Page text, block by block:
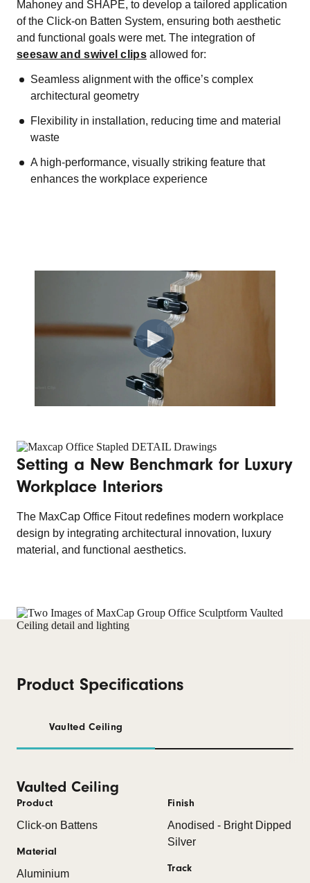
Mahoney and SHAPE, to develop a tailored application
of the Click-on Batten System, ensuring both aesthetic
and functional goals were met. The integration of
seesaw and swivel clipsallowed for:
Seamless alignment with the office’s complex
architectural geometry
Flexibility in installation, reducing time and material
waste
A high-performance, visually striking feature that
enhances the workplace experience
Setting a New Benchmark for Luxury
Workplace Interiors
The MaxCap Office Fitout redefines modern workplace
design by integrating architectural innovation, luxury
material, and functional aesthetics.
Product Specifications
Vaulted Ceiling
Vaulted Ceiling
Product
Click-on Battens
Material
Aluminium
Finish
Anodised - Bright Dipped
Silver
Track